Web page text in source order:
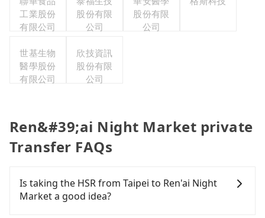
工業股份
有限公司
股份有限
公司
股份有限
公司
世基生物
醫學股份
有限公司
欣技資訊
股份有限
公司
Ren&#39;ai Night Market private
Transfer FAQs
Is taking the HSR from Taipei to Ren'ai Night
Market a good idea?